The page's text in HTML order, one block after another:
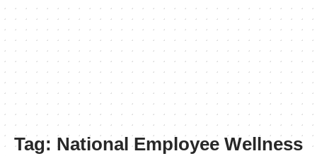
Tag: National Employee Wellness